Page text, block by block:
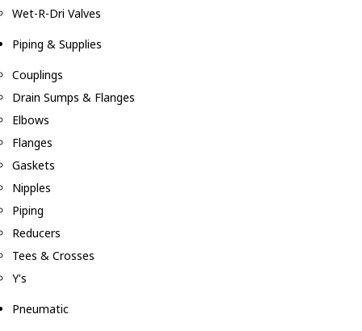
Wet-R-Dri Valves
Piping & Supplies
Couplings
Drain Sumps & Flanges
Elbows
Flanges
Gaskets
Nipples
Piping
Reducers
Tees & Crosses
Y's
Pneumatic